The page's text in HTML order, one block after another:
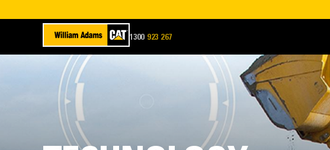
1300 923 267